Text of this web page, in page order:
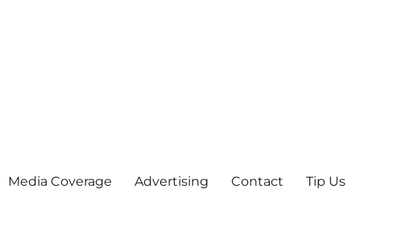
Media Coverage Advertising Contact Tip Us